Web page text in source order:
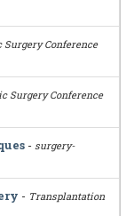
Surgery Conference
Surgery Conference
- surgery-
- Transplantation